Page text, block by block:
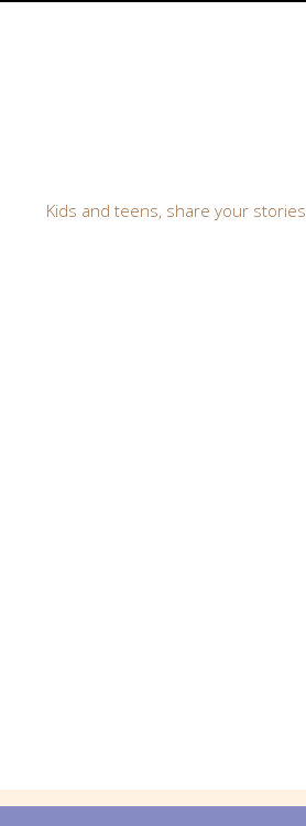
Kids and teens, share your stories